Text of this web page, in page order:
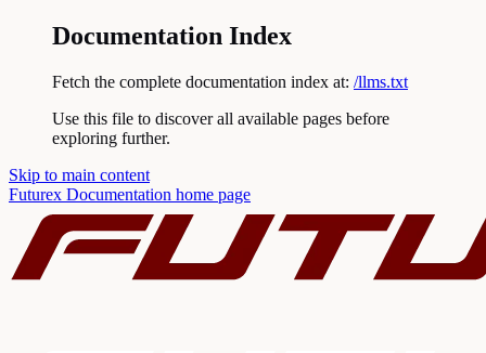
Documentation Index
Fetch the complete documentation index at: /llms.txt
Use this file to discover all available pages before
exploring further.
Skip to main content
Futurex Documentation home page